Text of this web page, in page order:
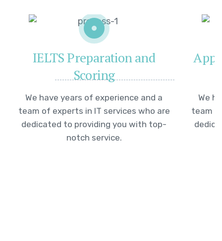
IELTS Preparation and
Scoring
We have years of experience and a
team of experts in IT services who are
dedicated to providing you with top-
notch service.
We
team